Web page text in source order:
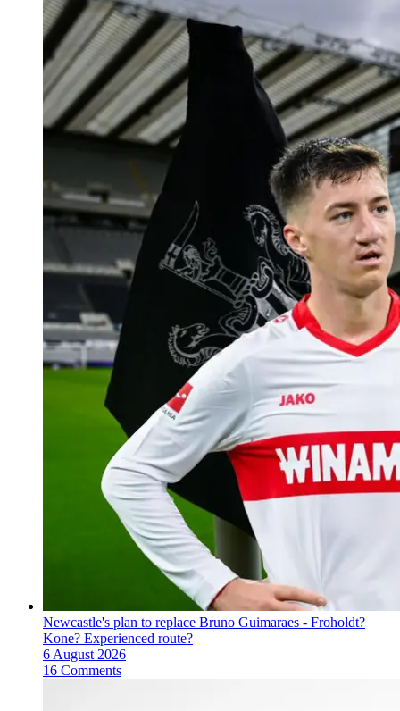
Newcastle's plan to replace Bruno Guimaraes - Froholdt?
Kone? Experienced route?
6 August 2026
16 Comments